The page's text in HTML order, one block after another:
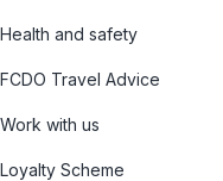
Health and safety
FCDO Travel Advice
Work with us
Loyalty Scheme